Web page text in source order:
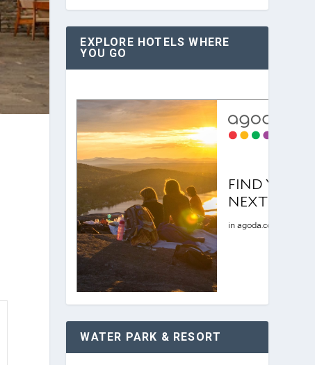
EXPLORE HOTELS WHERE
YOU GO
WATER PARK & RESORT